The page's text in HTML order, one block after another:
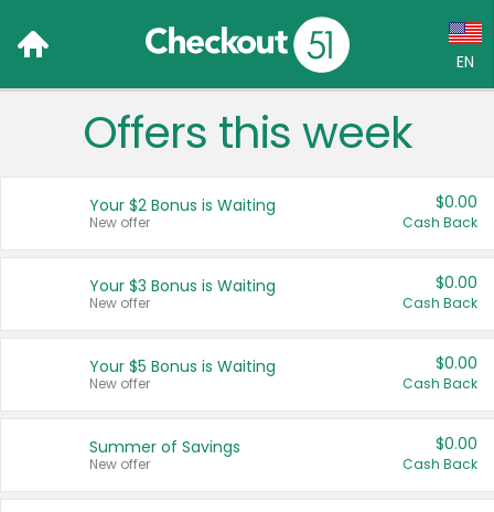
EN
Language:
Français (CA)
United States
Offers this week
Your $2 Bonus is Waiting
New offer
$0.00
Cash Back
Your $3 Bonus is Waiting
New offer
$0.00
Cash Back
Your $5 Bonus is Waiting
New offer
$0.00
Cash Back
Summer of Savings
New offer
$0.00
Cash Back